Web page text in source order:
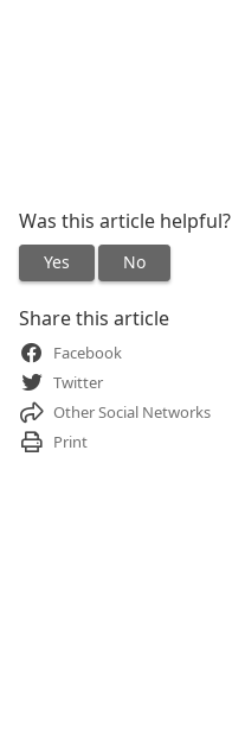
Was this article helpful?
Yes No
Share this article
Facebook
Twitter
Other Social Networks
Print